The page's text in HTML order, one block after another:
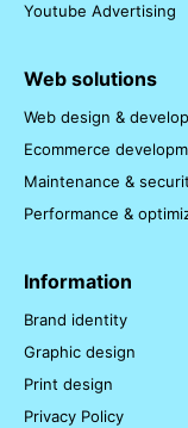
Youtube Advertising
Web solutions
Web design &
Ecommerce
Maintenance &
Performance &
Information
Brand identity
Graphic design
Print design
Privacy Policy